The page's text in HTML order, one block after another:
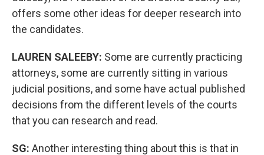
offers some other ideas for deeper research into
the candidates.
LAUREN SALEEBY: Some are currently practicing
attorneys, some are currently sitting in various
judicial positions, and some have actual published
decisions from the different levels of the courts
that you can research and read.
SG: Another interesting thing about this is that in